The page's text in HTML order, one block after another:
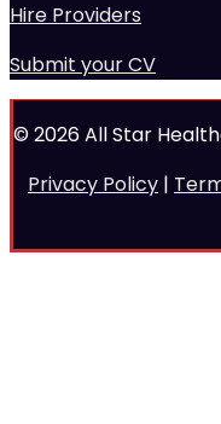
Hire Providers
Submit your CV
© 2026 All Star
Privacy Policy |